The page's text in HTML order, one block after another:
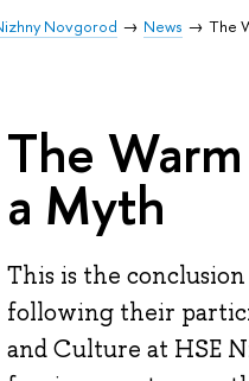
Novgorod News The
The
a Myth
This is the
following their
and Culture at HSE